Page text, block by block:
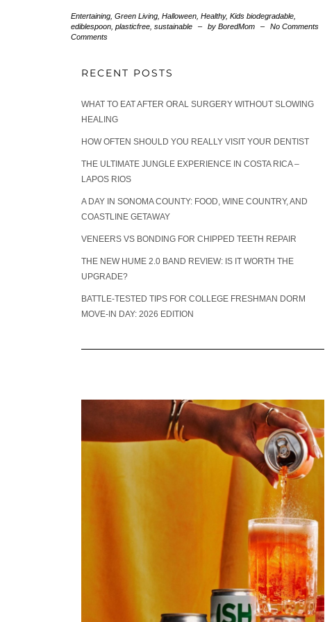
Entertaining, Green Living, Halloween, Healthy, Kids biodegradable,
ediblespoon, plasticfree, sustainable – by BoredMom –
No Comments
Comments
RECENT POSTS
WHAT TO EAT AFTER ORAL SURGERY WITHOUT SLOWING
HEALING
HOW OFTEN SHOULD YOU REALLY VISIT YOUR DENTIST
THE ULTIMATE JUNGLE EXPERIENCE IN COSTA RICA –
LAPOS RIOS
A DAY IN SONOMA COUNTY: FOOD, WINE COUNTRY, AND
COASTLINE GETAWAY
VENEERS VS BONDING FOR CHIPPED TEETH REPAIR
THE NEW HUME 2.0 BAND REVIEW: IS IT WORTH THE
UPGRADE?
BATTLE-TESTED TIPS FOR COLLEGE FRESHMAN DORM
MOVE-IN DAY: 2026 EDITION